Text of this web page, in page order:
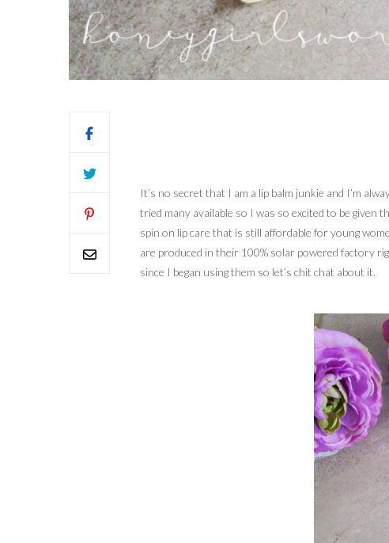
It’s no secret that I am a lip balm junkie and I’m
tried many available so I was so excited to be
spin on lip care that is still affordable for young
are produced in their 100% solar powered factory
since I began using them so let’s chit chat about it.